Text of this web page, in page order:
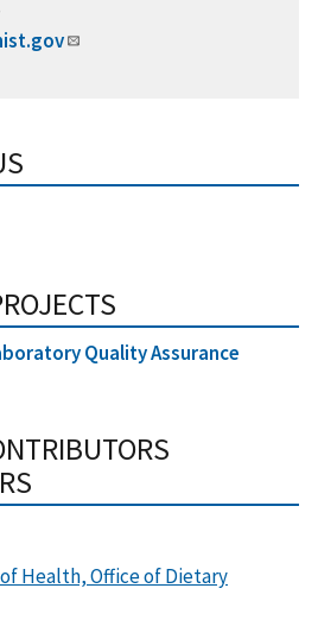
Quality Assurance
Health, Office of Dietary